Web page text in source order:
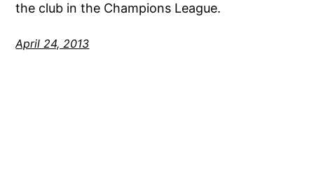
the club in the Champions League.
April 24, 2013